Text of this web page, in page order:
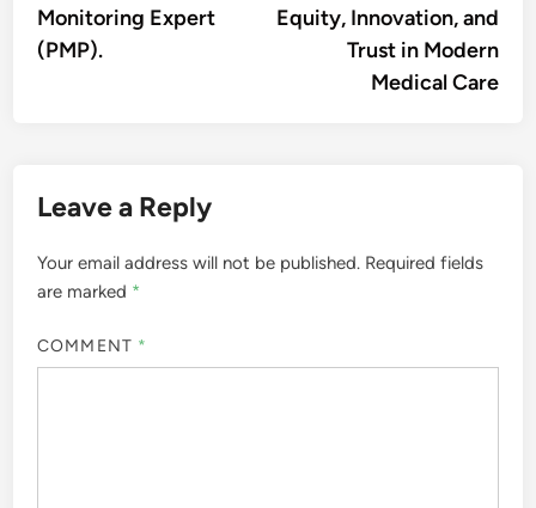
Monitoring Expert
(PMP).
Equity, Innovation, and
Trust in Modern
Medical Care
Leave a Reply
Your email address will not be published. Required fields
are marked *
COMMENT *